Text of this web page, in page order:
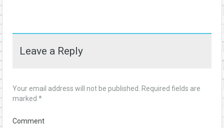
Leave a Reply
Your email address will not be published.
Required fields are
marked *
Comment